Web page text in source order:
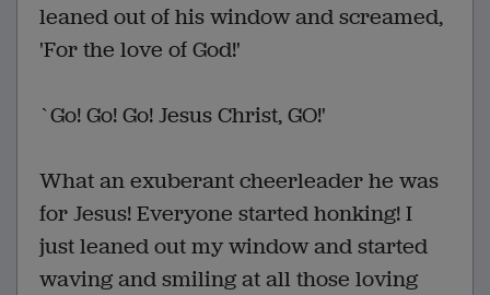
leaned out of his window and screamed,
'For the love of God!'
`Go! Go! Go! Jesus Christ, GO!'
What an exuberant cheerleader he was
for Jesus! Everyone started honking! I
just leaned out my window and started
waving and smiling at all those loving